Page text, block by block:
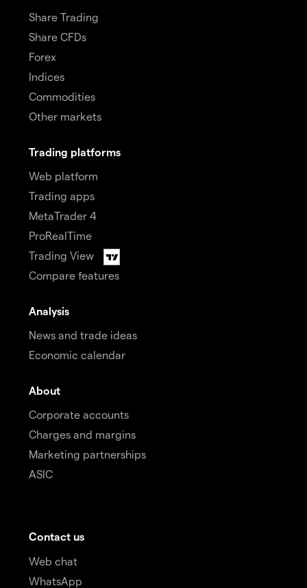
Share Trading
Share CFDs
Forex
Indices
Commodities
Other markets
Trading platforms
Web platform
Trading apps
MetaTrader 4
ProRealTime
Trading View
Compare features
Analysis
News and trade ideas
Economic calendar
About
Corporate accounts
Charges and margins
Marketing partnerships
ASIC
Contact us
Web chat
WhatsApp